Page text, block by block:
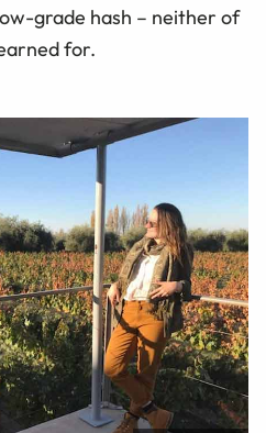
grade hash – neither of
for.